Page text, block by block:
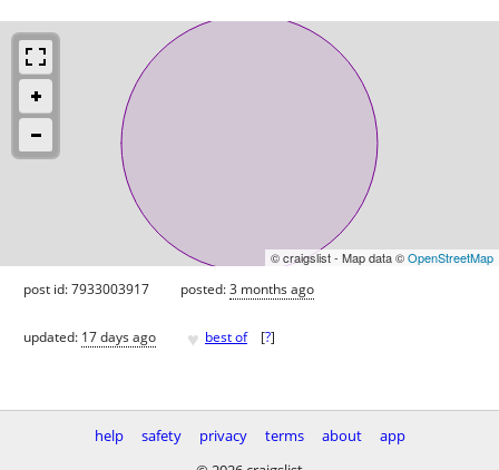
© craigslist - Map data ©OpenStreetMap
post id: 7933003917 posted:3 months ago
updated: 17 days ago ♥ best of [?]
help safety privacy terms about
app